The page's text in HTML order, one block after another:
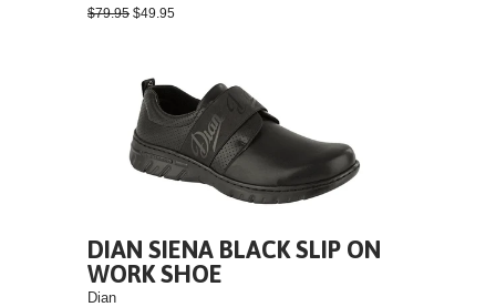
$79.95 $49.95
DIAN SIENA BLACK SLIP ON
WORK SHOE
Dian